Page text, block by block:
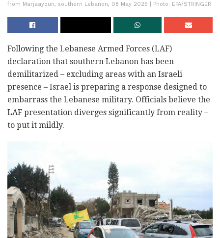
from Marjaayoun, southern Lebanon, 08 May 2025 | Photo: EPA/STRINGER
Following the Lebanese Armed Forces (LAF)
declaration that southern Lebanon has been
demilitarized – excluding areas with an Israeli
presence – Israel is preparing a response designed to
embarrass the Lebanese military. Officials believe the
LAF presentation diverges significantly from reality –
to put it mildly.